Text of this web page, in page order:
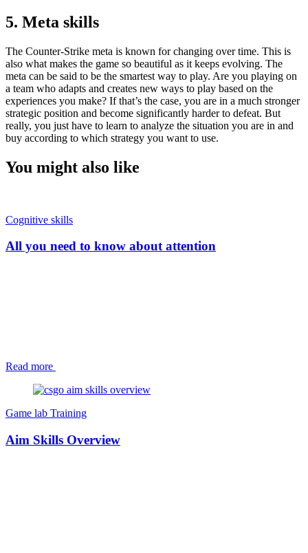
5. Meta skills
The Counter-Strike meta is known for changing over time. This is
also what makes the game so beautiful as it keeps evolving. The
meta can be said to be the smartest way to play. Are you playing on
a team who adapts and creates new ways to play based on the
experiences you make? If that’s the case, you are in a much stronger
strategic position and become significantly harder to defeat. But
really, you just have to learn to analyze the situation you are in and
buy according to which strategy you want to use.
You might also like
Cognitive skills
All you need to know about attention
Read more
Game lab Training
Aim Skills Overview